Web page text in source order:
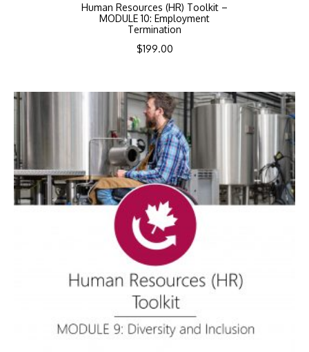
Human Resources (HR) Toolkit –
MODULE 10: Employment
Termination
$199.00